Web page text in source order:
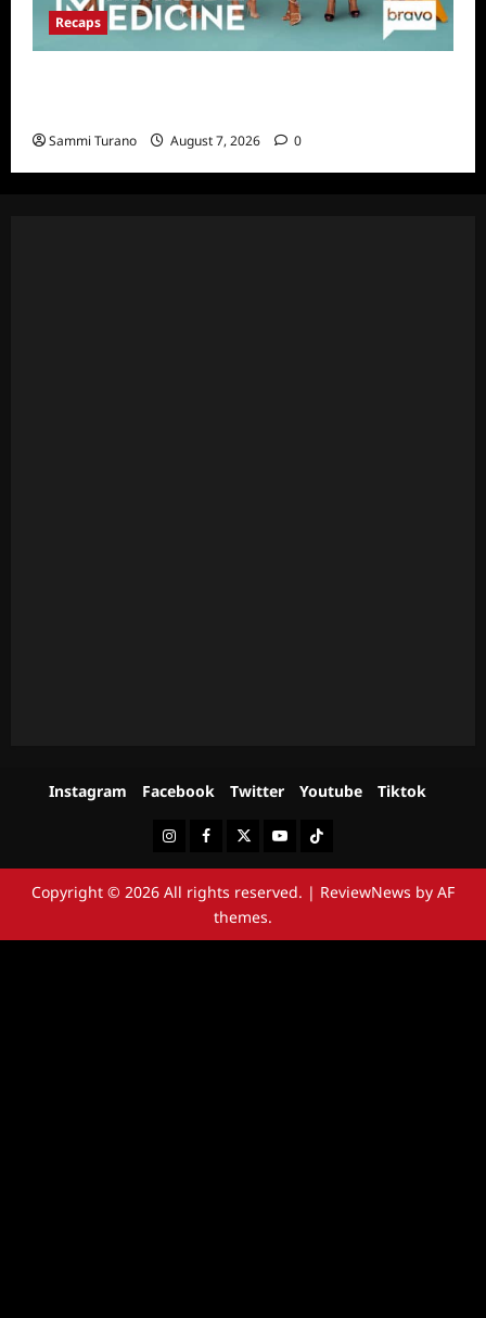
Recaps
Sammi Turano August 7, 2026 0
Instagram Facebook Twitter Youtube Tiktok
InstagramFacebookTwitterYoutubeTiktok
Copyright © 2026 All rights reserved. | ReviewNews by AF
themes.